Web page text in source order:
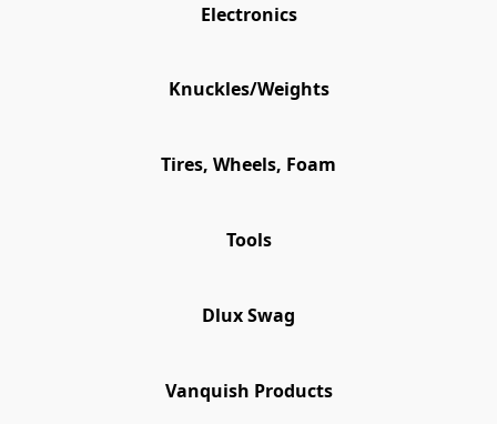
Electronics
Knuckles/Weights
Tires, Wheels, Foam
Tools
Dlux Swag
Vanquish Products